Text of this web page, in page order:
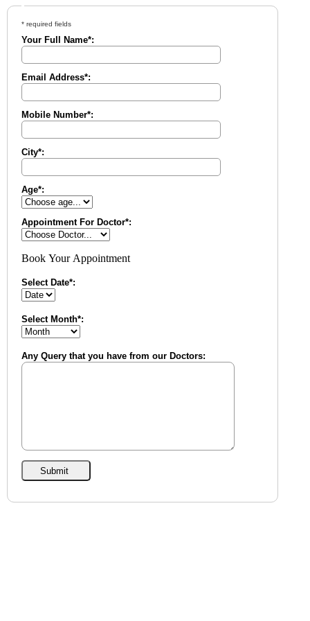
* required fields
Your Full Name*:
Email Address*:
Mobile Number*:
City*:
Age*:
Appointment For Doctor*:
Book Your Appointment
Select Date*:
Select Month*:
Any Query that you have from our Doctors: